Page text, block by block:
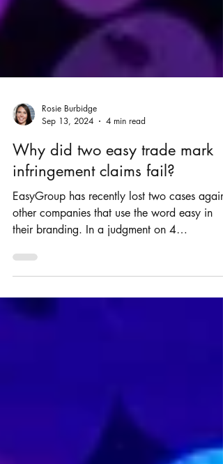
Rosie Burbidge
Sep 13, 2024
4 min read
Why did two easy trade mark
infringement claims fail?
EasyGroup has recently lost two cases
their branding. In a judgment on 4
September...